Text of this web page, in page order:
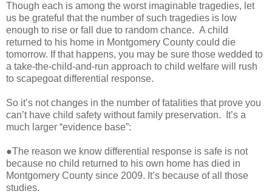
Though each is among the worst imaginable tragedies, let
us be grateful that the number of such tragedies is low
enough to rise or fall due to random chance. A child
returned to his home in Montgomery County could die
tomorrow. If that happens, you may be sure those wedded to
a take-the-child-and-run approach to child welfare will rush
to scapegoat differential response.
So it’s not changes in the number of fatalities that prove you
can’t have child safety without family preservation. It’s a
much larger “evidence base”:
●The reason we know differential response is safe is not
because no child returned to his own home has died in
Montgomery County since 2009. It’s because of all those
studies.